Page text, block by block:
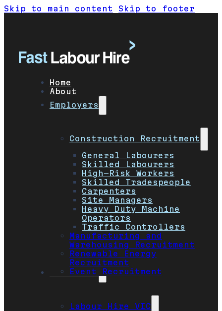
Skip to main content Skip to footer
Home
About
Employers
Construction Recruitment
General Labourers
Skilled Labourers
High-Risk Workers
Skilled Tradespeople
Carpenters
Site Managers
Heavy Duty Machine
Operators
Traffic Controllers
Manufacturing and
Warehousing Recruitment
Renewable Energy
Recruitment
Event Recruitment
Locations
Labour Hire VIC